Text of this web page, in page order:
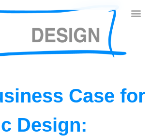
Case for
Design: